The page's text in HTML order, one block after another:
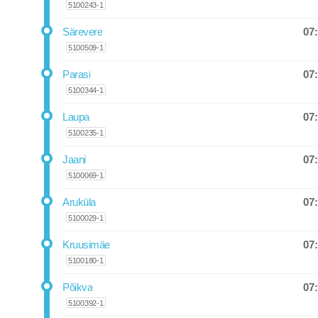
5100243-1
Särevere
5100509-1
Parasi
5100344-1
Laupa
5100235-1
Jaani
5100069-1
Aruküla
5100029-1
Kruusimäe
5100180-1
Põikva
5100392-1